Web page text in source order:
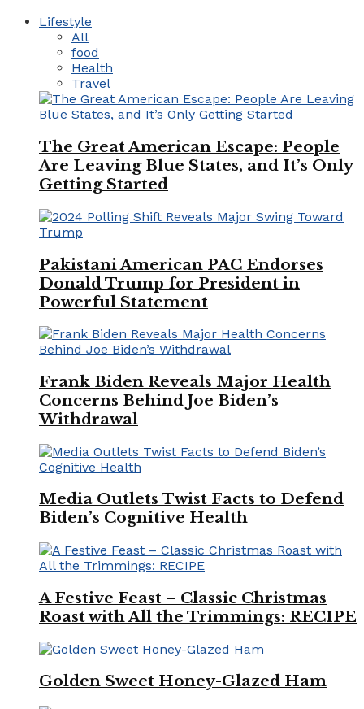
Lifestyle
All
food
Health
Travel
The Great American Escape: People
Are Leaving Blue States, and It’s Only
Getting Started
Pakistani American PAC Endorses
Donald Trump for President in
Powerful Statement
Frank Biden Reveals Major Health
Concerns Behind Joe Biden’s
Withdrawal
Media Outlets Twist Facts to Defend
Biden’s Cognitive Health
A Festive Feast – Classic Christmas
Roast with All the Trimmings: RECIPE
Golden Sweet Honey-Glazed Ham